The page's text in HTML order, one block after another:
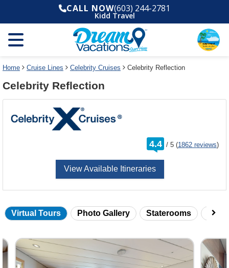
deck
plan
and
use
select
link
the
dialog
window
without
deck
changes
CALL NOW(603) 244-2781
Kidd Travel
Home Cruise Lines Celebrity Cruises Celebrity Reflection
Celebrity Reflection
4.4 /
rating
out
5 (1862 reviews)
View Available Itineraries
Virtual Tours Photo Gallery Staterooms
virtual
tour
gallery